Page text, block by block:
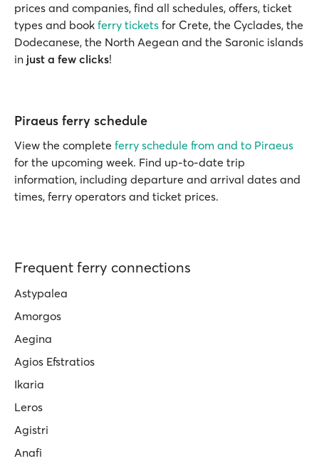
prices and companies, find all schedules, offers, ticket
types and book ferry tickets for Crete, the Cyclades, the
Dodecanese, the North Aegean and the Saronic islands
in just a few clicks!
Piraeus ferry schedule
View the complete ferry schedule from and to Piraeus
for the upcoming week. Find up-to-date trip
information, including departure and arrival dates and
times, ferry operators and ticket prices.
Frequent ferry connections
Astypalea
Amorgos
Aegina
Agios Efstratios
Ikaria
Leros
Agistri
Anafi